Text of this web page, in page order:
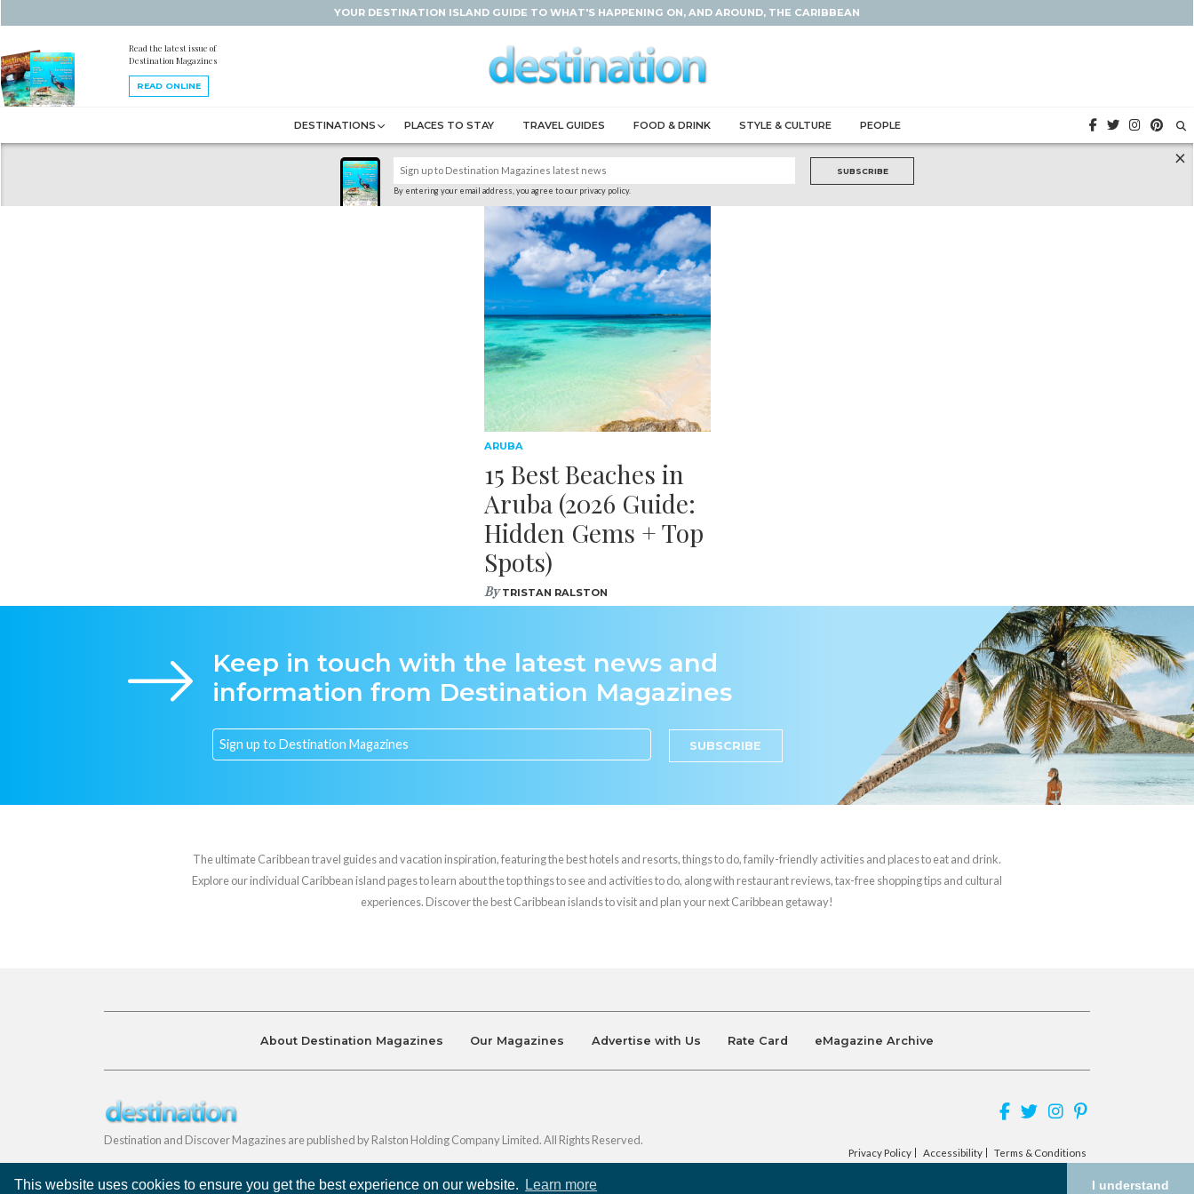
This website uses cookies to ensure you get the best experience on our website. Learn more I understand
YOUR DESTINATION ISLAND GUIDE TO WHAT'S HAPPENING ON, AND AROUND, THE CARIBBEAN
Read the latest issue of
Destination Magazines
READ ONLINE
DESTINATIONS PLACES TO STAY TRAVEL GUIDES FOOD & DRINK STYLE & CULTURE PEOPLE
By entering your email address, you agree to our privacy policy.
SUBSCRIBE
×
ARUBA
15 Best Beaches in
Aruba (2026 Guide:
Hidden Gems + Top
Spots)
ByTRISTAN RALSTON
Keep in touch with the latest news and
information from Destination Magazines
SUBSCRIBE
The ultimate Caribbean travel guides and vacation inspiration, featuring the best hotels and resorts, things to do, family-friendly activities and places to eat and drink.
Explore our individual Caribbean island pages to learn about the top things to see and activities to do, along with restaurant reviews, tax-free shopping tips and cultural
experiences. Discover the best Caribbean islands to visit and plan your next Caribbean getaway!
About Destination Magazines Our Magazines Advertise with Us Rate Card eMagazine Archive
Destination and Discover Magazines are published by Ralston Holding Company Limited. All Rights Reserved.
Privacy Policy Accessibility Terms & Conditions
©Destination Magazines2026